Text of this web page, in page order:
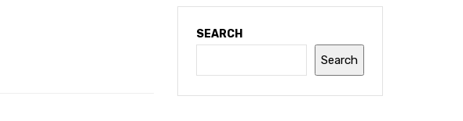
SEARCH
Search